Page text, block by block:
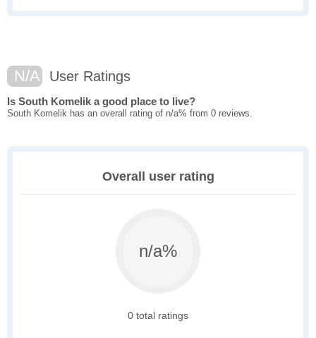
N/A User Ratings
Is South Komelik a good place to live?
South Komelik has an overall rating of n/a% from 0 reviews.
Overall user rating
n/a%
0 total ratings